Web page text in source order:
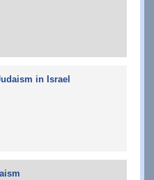
in Israel